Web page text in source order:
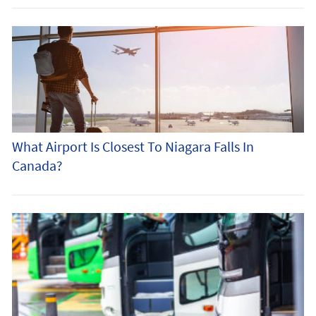
What Airport Is Closest To Niagara Falls In
Canada?